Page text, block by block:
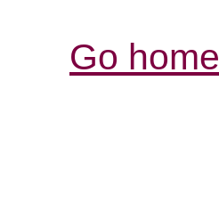
Go home